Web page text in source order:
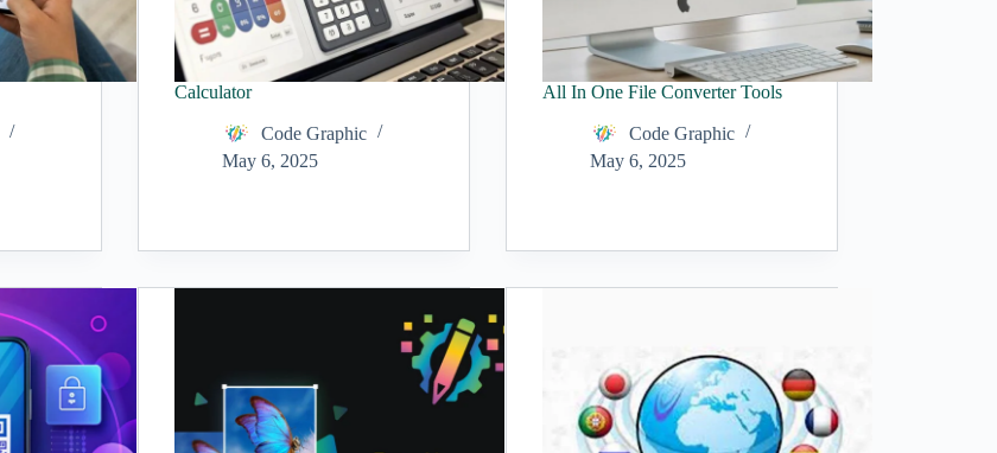
Calculator
Code Graphic
May 6, 2025
All In One File Converter Tools
Code Graphic
May 6, 2025